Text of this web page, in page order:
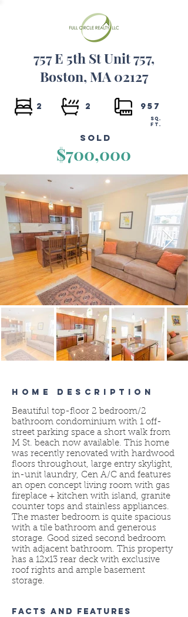
757 E 5th St Unit 757,
Boston, MA 02127
2 2 957
SQ.
FT.
Sold
$700,000
HOME DESCRIPTION
Beautiful top-floor 2 bedroom/2
bathroom condominium with 1 off-
street parking space a short walk from
M St. beach now available. This home
was recently renovated with hardwood
floors throughout, large entry skylight,
in-unit laundry, Cen A/C and features
an open concept living room with gas
fireplace + kitchen with island, granite
counter tops and stainless appliances.
The master bedroom is quite spacious
with a tile bathroom and generous
storage. Good sized second bedroom
with adjacent bathroom. This property
has a 12x13 rear deck with exclusive
roof rights and ample basement
storage.
FACTS AND FEATURES